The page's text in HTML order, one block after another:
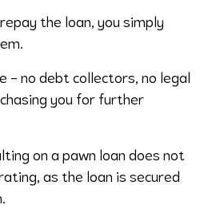
the loan, you simply
– no debt collectors, no legal
you for further
on a pawn loan does not
as the loan is secured